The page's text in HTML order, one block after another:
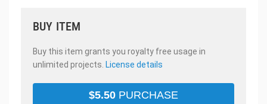
BUY ITEM
Buy this item grants you royalty free usage in
unlimited projects. License details
$5.50 PURCHASE